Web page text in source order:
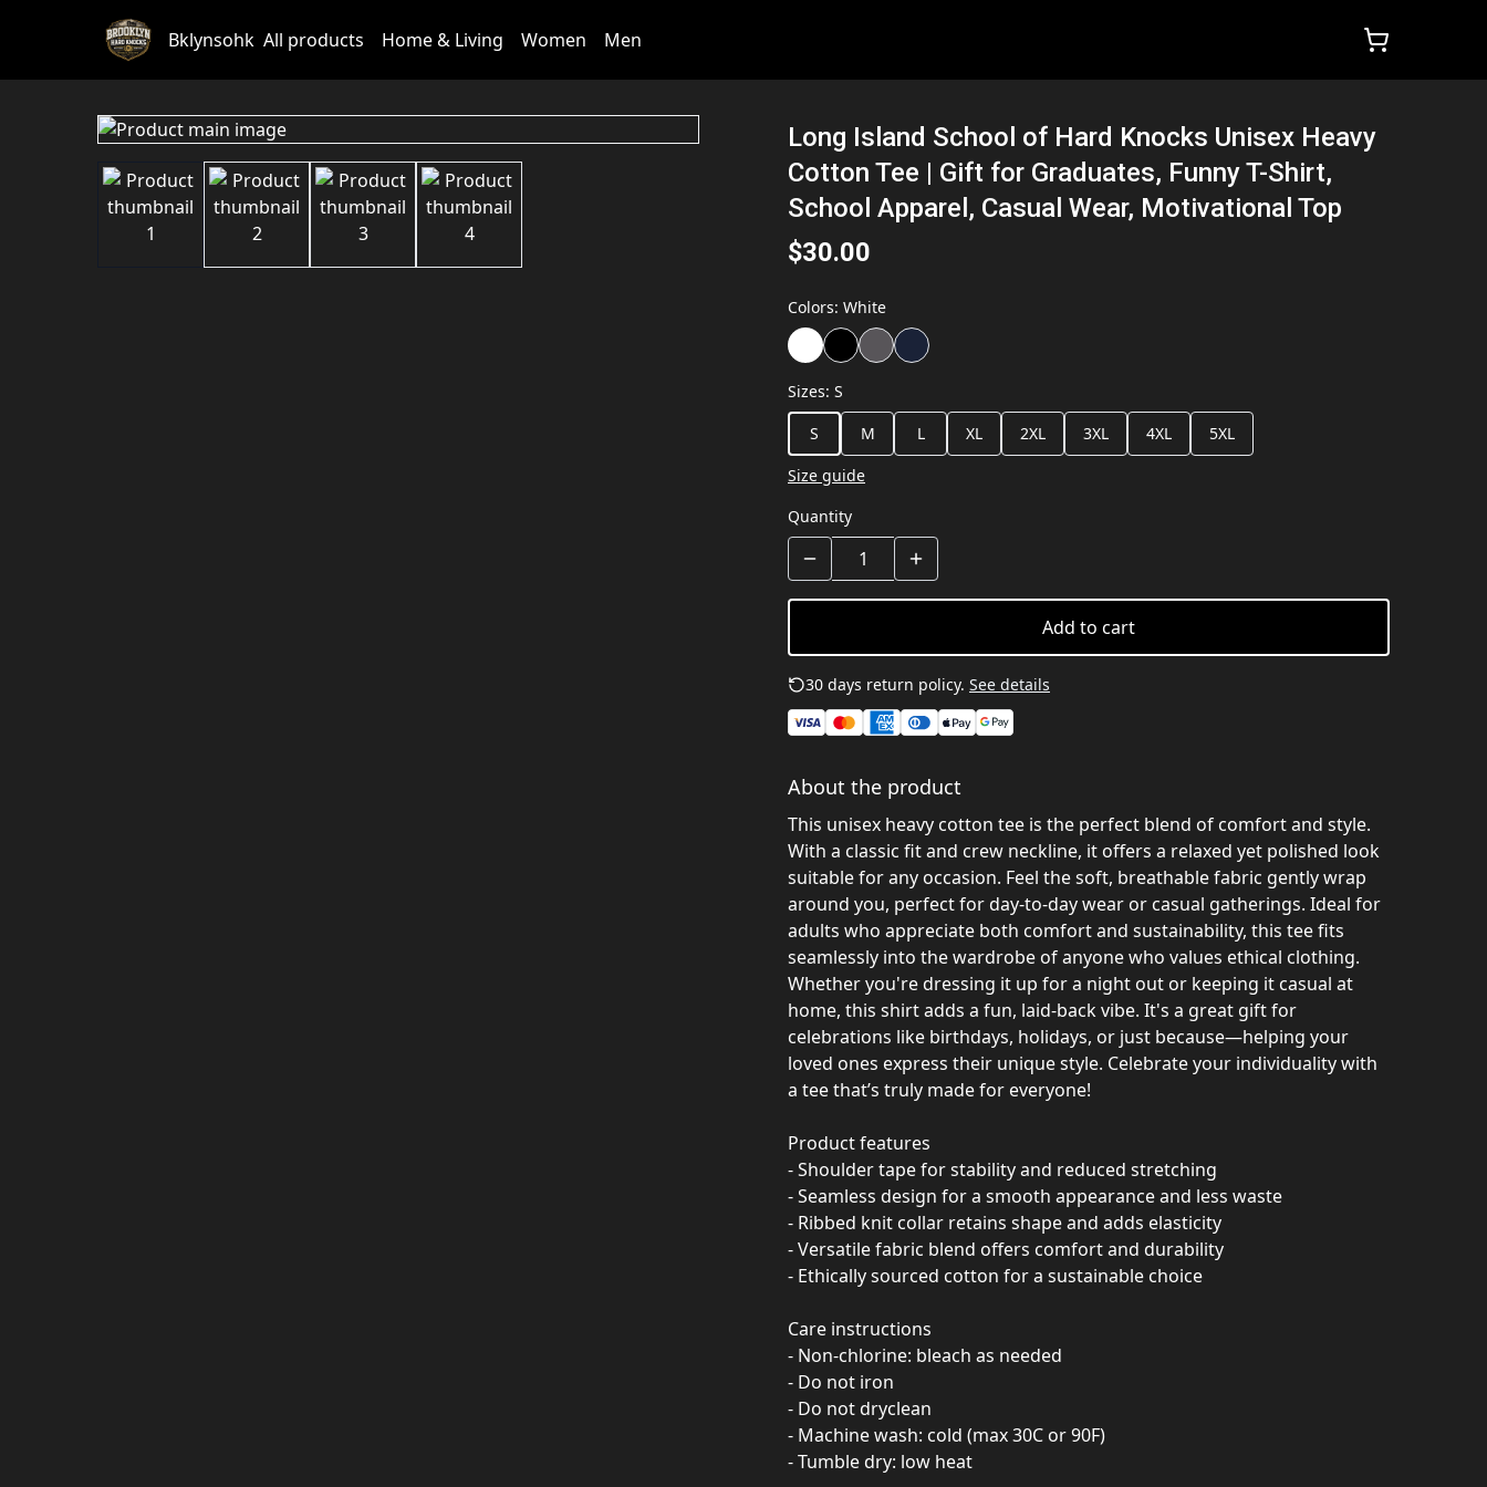
Bklynsohk All products Home & Living Women Men
Long Island School of Hard Knocks Unisex Heavy
Cotton Tee | Gift for Graduates, Funny T-Shirt,
School Apparel, Casual Wear, Motivational Top
$30.00
Colors: White
Sizes: S
S
M L XL 2XL 3XL 4XL
5XL
Size guide
Quantity
Add to cart
30 days return policy. See details
About the product
This unisex heavy cotton tee is the perfect blend of comfort and style.
With a classic fit and crew neckline, it offers a relaxed yet polished look
suitable for any occasion. Feel the soft, breathable fabric gently wrap
around you, perfect for day-to-day wear or casual gatherings. Ideal for
adults who appreciate both comfort and sustainability, this tee fits
seamlessly into the wardrobe of anyone who values ethical clothing.
Whether you're dressing it up for a night out or keeping it casual at
home, this shirt adds a fun, laid-back vibe. It's a great gift for
celebrations like birthdays, holidays, or just because—helping your
loved ones express their unique style. Celebrate your individuality with
a tee that’s truly made for everyone!
Product features
- Shoulder tape for stability and reduced stretching
- Seamless design for a smooth appearance and less waste
- Ribbed knit collar retains shape and adds elasticity
- Versatile fabric blend offers comfort and durability
- Ethically sourced cotton for a sustainable choice
Care instructions
- Non-chlorine: bleach as needed
- Do not iron
- Do not dryclean
- Machine wash: cold (max 30C or 90F)
- Tumble dry: low heat